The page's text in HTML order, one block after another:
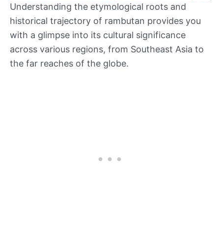
Understanding the etymological roots and
historical trajectory of rambutan provides you
with a glimpse into its cultural significance
across various regions, from Southeast Asia to
the far reaches of the globe.